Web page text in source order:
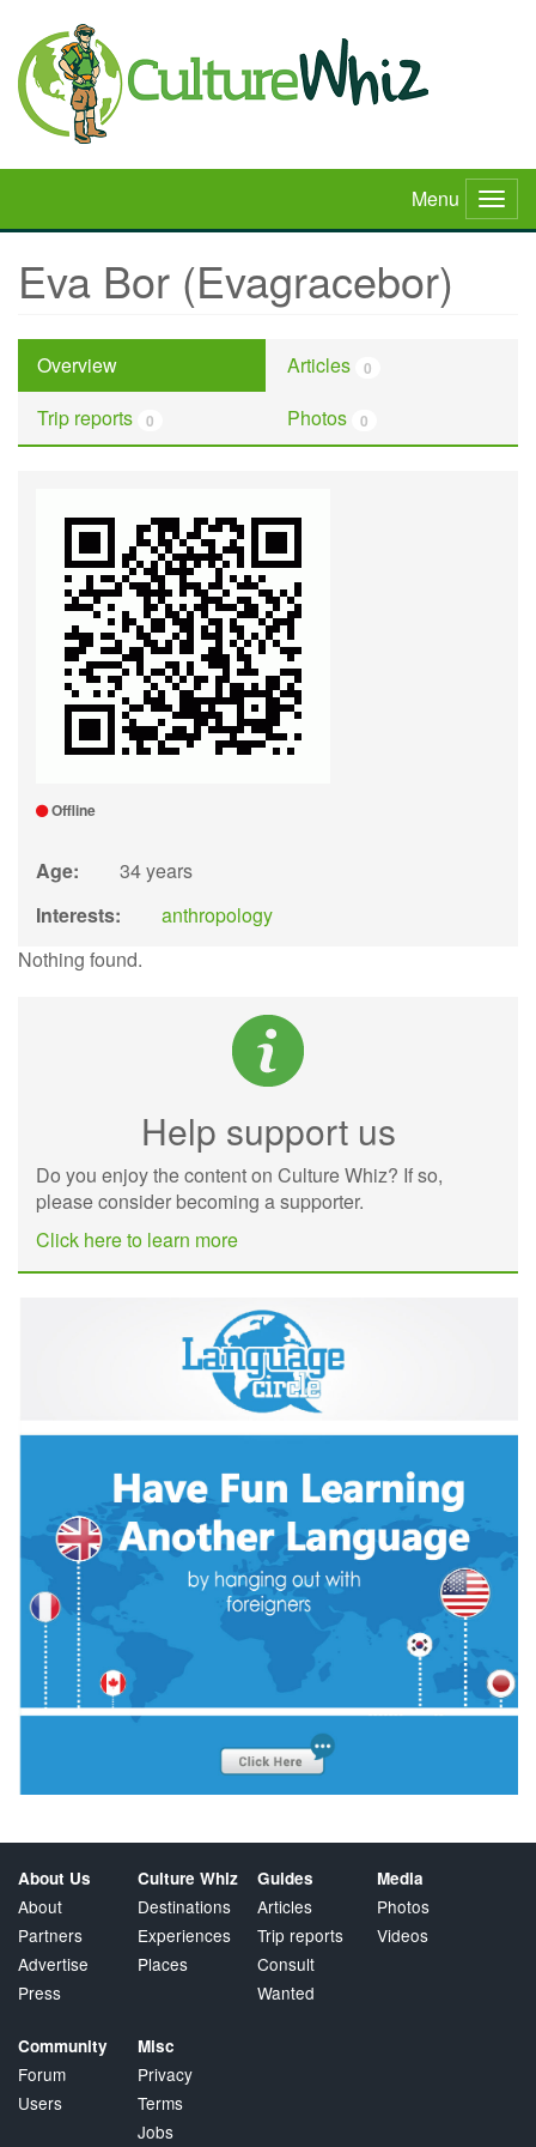
main
content
Menu
Eva Bor (Evagracebor)
Overview Articles 0
Trip reports 0 Photos 0
Offline
Age:
34 years
Interests:
anthropology
Nothing found.
Help support us
Do you enjoy the content on Culture Whiz? If so,
please consider becoming a supporter.
Click here to learn more
About Us
About
Partners
Advertise
Press
Culture Whiz
Destinations
Experiences
Places
Guides
Articles
Trip reports
Consult
Wanted
Media
Photos
Videos
Community
Forum
Users
Misc
Privacy
Terms
Jobs